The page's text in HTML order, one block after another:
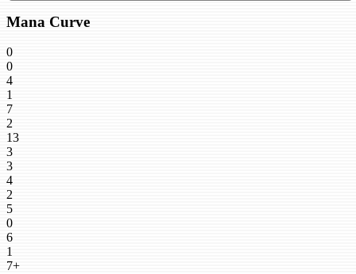
Mana Curve
0
0
4
1
7
2
13
3
3
4
2
5
0
6
1
7+